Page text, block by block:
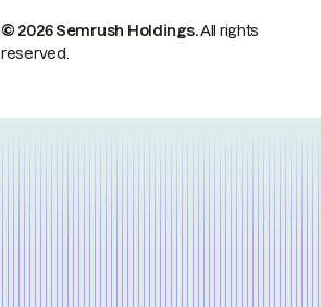
© 2026 Semrush Holdings.All rights
reserved.